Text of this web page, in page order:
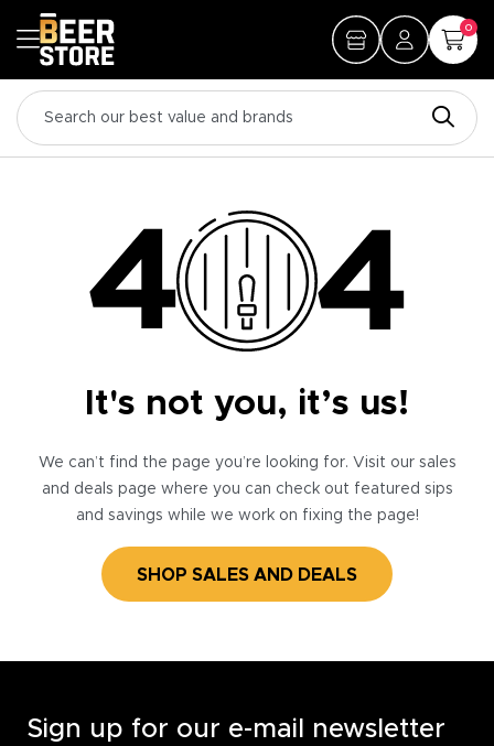
0
It's not you, it’s us!
We can’t find the page you’re looking for. Visit our sales
and deals page where you can check out featured sips
and savings while we work on fixing the page!
SHOP SALES AND DEALS
Sign up for our e-mail newsletter